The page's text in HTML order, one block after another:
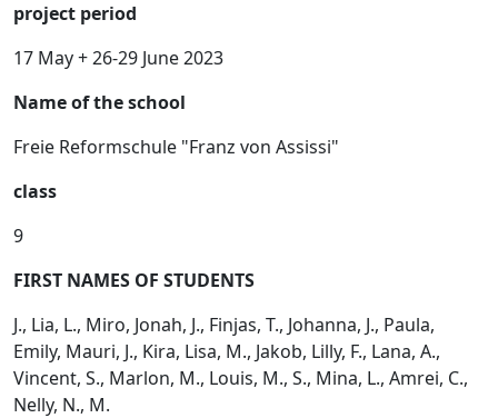
project period
17 May + 26-29 June 2023
Name of the school
Freie Reformschule "Franz von Assissi"
class
9
FIRST NAMES OF STUDENTS
J., Lia, L., Miro, Jonah, J., Finjas, T., Johanna, J., Paula,
Emily, Mauri, J., Kira, Lisa, M., Jakob, Lilly, F., Lana, A.,
Vincent, S., Marlon, M., Louis, M., S., Mina, L., Amrei, C.,
Nelly, N., M.